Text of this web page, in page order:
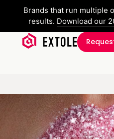
Brands that run multiple
results. Download our